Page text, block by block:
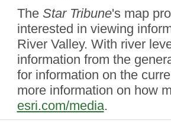
The Star Tribune's map
interested in viewing
River Valley. With river
information from the
for information on the
more information on how
esri.com/media.